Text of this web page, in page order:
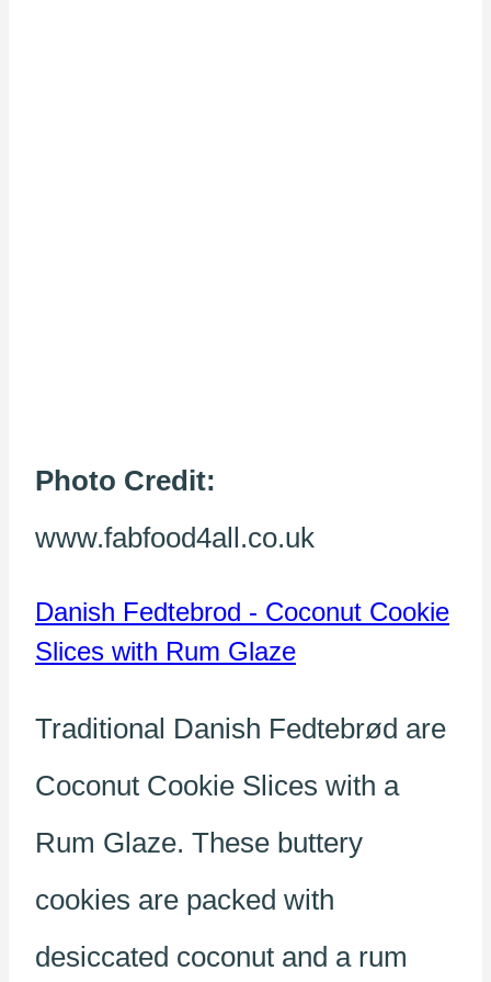
Photo Credit:
www.fabfood4all.co.uk
Danish Fedtebrod - Coconut Cookie
Slices with Rum Glaze
Traditional Danish Fedtebrød are
Coconut Cookie Slices with a
Rum Glaze. These buttery
cookies are packed with
desiccated coconut and a rum